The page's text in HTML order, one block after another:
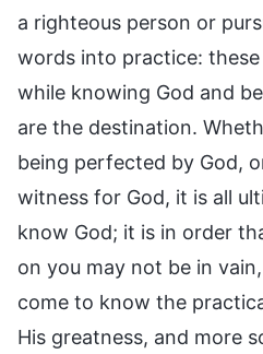
a righteous person or
words into practice:
while knowing God and
are the destination.
being perfected by God,
witness for God, it is all
know God; it is in order
on you may not be in
come to know the
His greatness, and more